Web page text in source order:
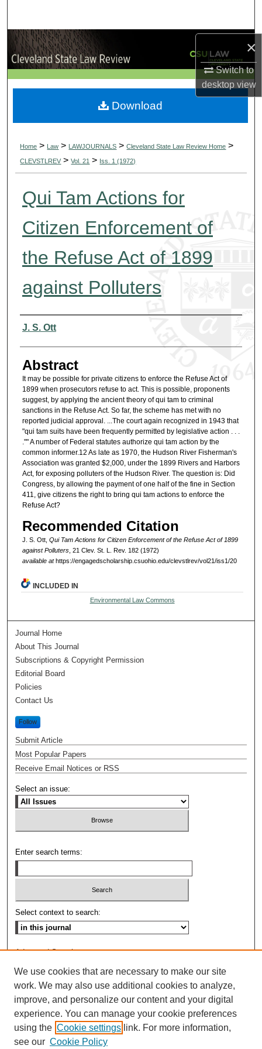
×
Switch to
desktopview
Browse Collections
My Account
About
Home > Law > LAWJOURNALS > Cleveland State Law Review Home >
CLEVSTLREV > Vol. 21 > Iss. 1 (1972)
Qui Tam Actions for
Citizen Enforcement of
the Refuse Act of 1899
against Polluters
Authors
J. S. Ott
Abstract
It may be possible for private citizens to enforce the Refuse Act of
1899 when prosecutors refuse to act. This is possible, proponents
suggest, by applying the ancient theory of qui tam to criminal
sanctions in the Refuse Act. So far, the scheme has met with no
reported judicial approval. ...The court again recognized in 1943 that
"qui tam suits have been frequently permitted by legislative action . . .
."" A number of Federal statutes authorize qui tam action by the
common informer.12 As late as 1970, the Hudson River Fisherman's
Association was granted $2,000, under the 1899 Rivers and Harbors
Act, for exposing polluters of the Hudson River. The question is: Did
Congress, by allowing the payment of one half of the fine in Section
411, give citizens the right to bring qui tam actions to enforce the
Refuse Act?
Recommended Citation
J. S. Ott, Qui Tam Actions for Citizen Enforcement of the Refuse Act of 1899
against Polluters, 21 Clev. St. L. Rev. 182 (1972)
available athttps://engagedscholarship.csuohio.edu/clevstlrev/vol21/iss1/20
Download
INCLUDED IN
Environmental Law Commons
Journal Home
About This Journal
Subscriptions & Copyright Permission
Editorial Board
Policies
Contact Us
Follow
Submit Article
Most Popular Papers
Receive Email Notices or RSS
Select an issue:
Enter search terms:
Select context to search:
Advanced Search
ISSN: 0009-8876
We use cookies that are necessary to make our site
work. We may also use additional cookies to analyze,
improve, and personalize our content and your digital
experience. You can manage your cookie preferences
using the Cookie settings link. For more information,
see our Cookie Policy